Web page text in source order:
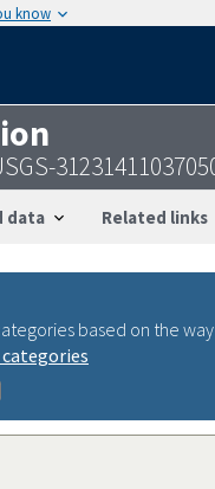
know
data Related links
based on the